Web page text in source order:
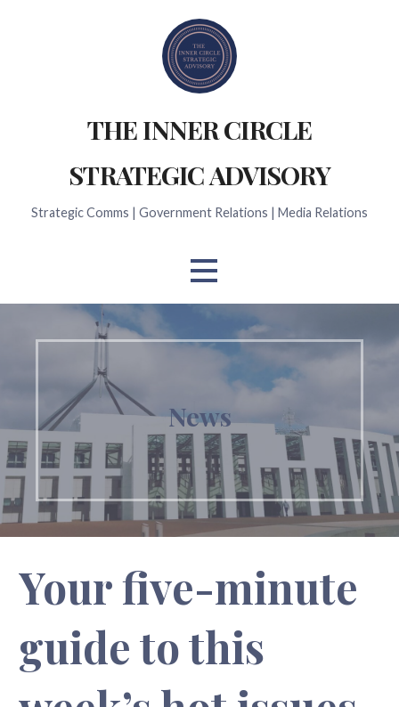
THE INNER CIRCLE
STRATEGIC ADVISORY
Strategic Comms | Government Relations | Media Relations
News
Your five-minute
guide to this